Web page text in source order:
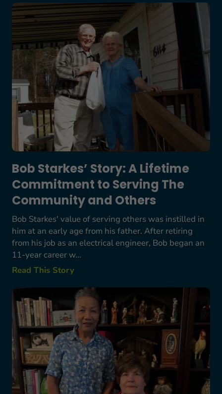
Bob Starkes’ Story: A Lifetime Commitment to
Bob Starkes’ Story: A Lifetime
Commitment to Serving The
Community and Others
Bob Starkes' value of serving others was instilled in
him at an early age from his father. After retiring
from his job as an electrical engineer, Bob began an
11-year career w...
Read This Story
Margarete and Valerie: Finding Friendship and